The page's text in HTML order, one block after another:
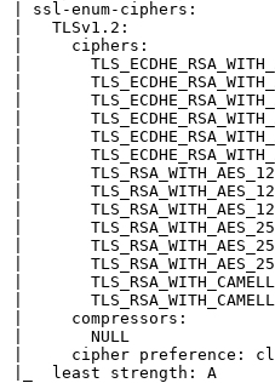
| ssl-enum-ciphers:
|   TLSv1.2:
|     ciphers:
|
|
|
|
|
|
|
|
|
|
|
|
|
|
|     compressors:
|       NULL
|     cipher preference:
|_  least strength: A